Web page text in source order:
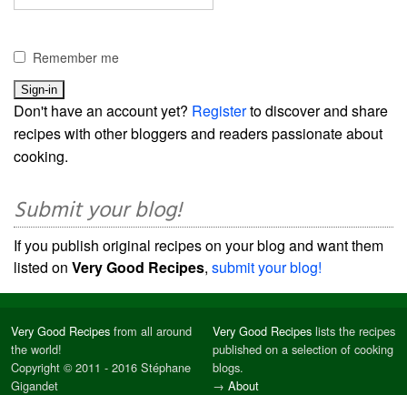
Remember me
Don't have an account yet? Registerto discover and share
recipes with other bloggers and readers passionate about
cooking.
Submit your blog!
If you publish original recipes on your blog and want them
listed on Very Good Recipes, submit your blog!
Very Good Recipes from all around
the world!
Copyright © 2011 - 2016 Stéphane
Gigandet
Very Good Recipes lists the recipes
published on a selection of cooking
blogs.
→ About